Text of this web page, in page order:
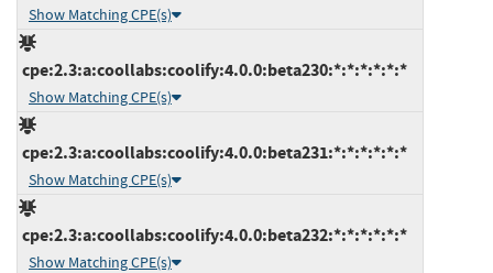
Show Matching CPE(s)
cpe:2.3:a:coollabs:coolify:4.0.0:beta230:*:*:*:*:*:*
Show Matching CPE(s)
cpe:2.3:a:coollabs:coolify:4.0.0:beta231:*:*:*:*:*:*
Show Matching CPE(s)
cpe:2.3:a:coollabs:coolify:4.0.0:beta232:*:*:*:*:*:*
Show Matching CPE(s)